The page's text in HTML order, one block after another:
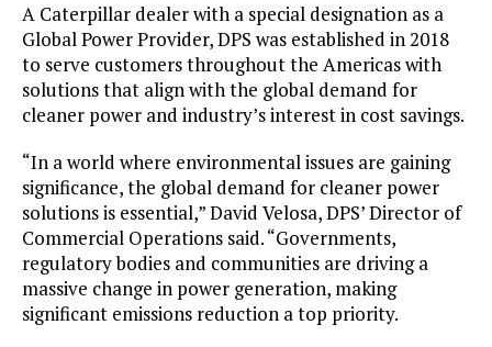
A Caterpillar dealer with a special designation as a
Global Power Provider, DPS was established in 2018
to serve customers throughout the Americas with
solutions that align with the global demand for
cleaner power and industry’s interest in cost savings.
“In a world where environmental issues are gaining
significance, the global demand for cleaner power
solutions is essential,” David Velosa, DPS’ Director of
Commercial Operations said. “Governments,
regulatory bodies and communities are driving a
massive change in power generation, making
significant emissions reduction a top priority.